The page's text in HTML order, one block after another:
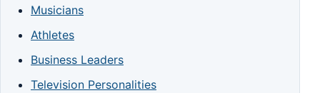
Musicians
Athletes
Business Leaders
Television Personalities